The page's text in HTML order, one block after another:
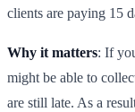
clients are paying 15
Why it matters: If
might be able to
are still late. As a